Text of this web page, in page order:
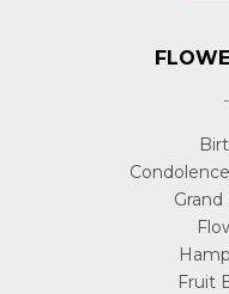
Fruit